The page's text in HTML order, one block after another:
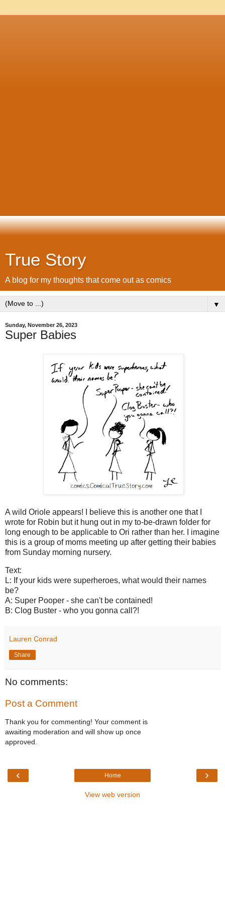
True Story
A blog for my thoughts that come out as comics
▼
Sunday, November 26, 2023
Super Babies
A wild Oriole appears! I believe this is another one that I
wrote for Robin but it hung out in my to-be-drawn folder for
long enough to be applicable to Ori rather than her. I imagine
this is a group of moms meeting up after getting their babies
from Sunday morning nursery.
Text:
L: If your kids were superheroes, what would their names
be?
A: Super Pooper - she can't be contained!
B: Clog Buster - who you gonna call?!
Lauren Conrad
Share
No comments:
Post a Comment
Thank you for commenting! Your comment is
awaiting moderation and will show up once
approved.
‹ ›
Home
View web version